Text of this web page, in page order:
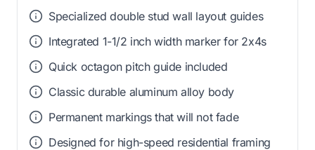
Specialized double stud wall layout guides
Integrated 1-1/2 inch width marker for 2x4s
Quick octagon pitch guide included
Classic durable aluminum alloy body
Permanent markings that will not fade
Designed for high-speed residential framing